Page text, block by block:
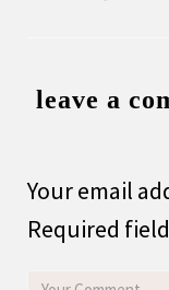
leave a
Your email
Required